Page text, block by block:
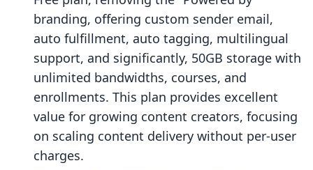
branding, offering custom sender email,
auto fulfillment, auto tagging, multilingual
support, and significantly, 50GB storage with
unlimited bandwidths, courses, and
enrollments. This plan provides excellent
value for growing content creators, focusing
on scaling content delivery without per-user
charges.